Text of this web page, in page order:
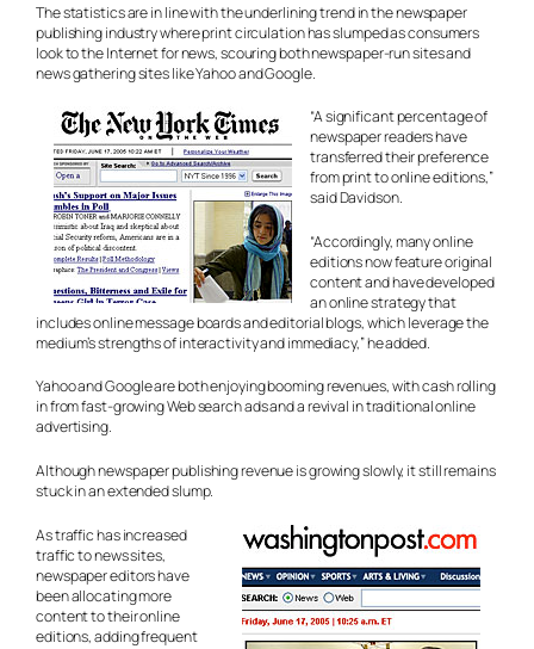
The statistics are in line with the underlining trend in the newspaper
publishing industry where print circulation has slumped as consumers
look to the Internet for news, scouring both newspaper-run sites and
news gathering sites like Yahoo and Google.
“A significant percentage of
newspaper readers have
transferred their preference
from print to online editions,”
said Davidson.
“Accordingly, many online
editions now feature original
content and have developed
an online strategy that
includes online message boards and editorial blogs, which leverage the
medium’s strengths of interactivity and immediacy,” he added.
Yahoo and Google are both enjoying booming revenues, with cash rolling
in from fast-growing Web search ads and a revival in traditional online
advertising.
Although newspaper publishing revenue is growing slowly, it still remains
stuck in an extended slump.
As traffic has increased
traffic to news sites,
newspaper editors have
been allocating more
content to their online
editions, adding frequent